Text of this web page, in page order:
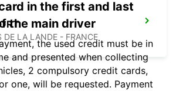
DE LA LANDE - FRANCE
in the first and last
the main driver
the used credit must be in
and presented when collecting
2 compulsory credit cards,
one, will be requested. Payment